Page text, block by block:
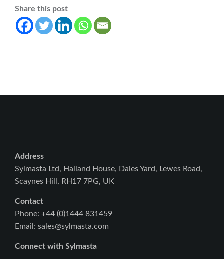
Share this post
Address
Sylmasta Ltd, Halland House, Dales Yard, Lewes Road,
Scaynes Hill, RH17 7PG, UK
Contact
Phone: +44 (0)1444 831459
Email: sales@sylmasta.com
Connect with Sylmasta